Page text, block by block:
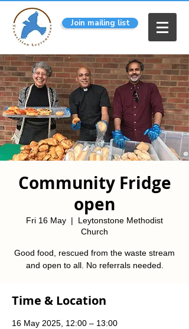
Join mailing list
Community Fridge
open
Fri 16 May
  |
Leytonstone Methodist
Church
Good food, rescued from the waste stream
and open to all. No referrals needed.
Time & Location
16 May 2025, 12:00 – 13:00